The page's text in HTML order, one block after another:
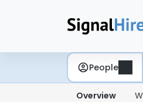
People
Overview